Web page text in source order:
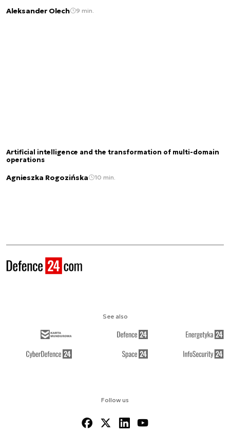
Aleksander Olech 9 min.
Artificial intelligence and the transformation of multi-domain
operations
Agnieszka Rogozińska 10 min.
Follow us
See also